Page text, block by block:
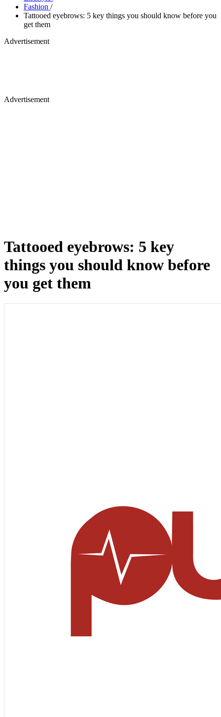
Fashion /
Tattooed eyebrows: 5 key things you should know before you
get them
Advertisement
Advertisement
Tattooed eyebrows: 5 key
things you should know before
you get them